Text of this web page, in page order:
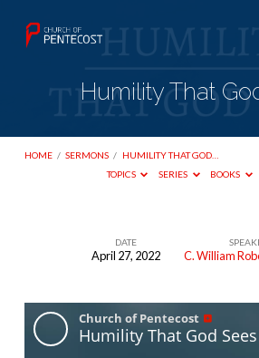
Humility That
HOME / SERMONS / HUMILITY THAT GOD…
TOPICS
SERIES BOOKS
Humility
God
Sees
DATE
April 27, 2022 C. William